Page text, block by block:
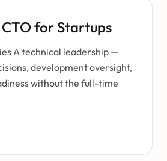
for Startups
A technical leadership —
development oversight,
without the full-time